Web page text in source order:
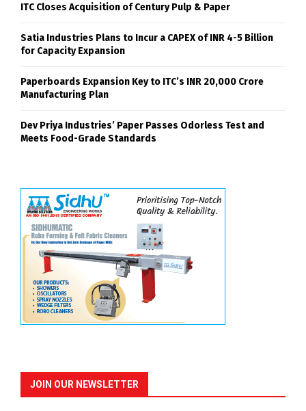
ITC Closes Acquisition of Century Pulp & Paper
Satia Industries Plans to Incur a CAPEX of INR 4-5 Billion
for Capacity Expansion
Paperboards Expansion Key to ITC’s INR 20,000 Crore
Manufacturing Plan
Dev Priya Industries’ Paper Passes Odorless Test and
Meets Food-Grade Standards
JOIN OUR NEWSLETTER